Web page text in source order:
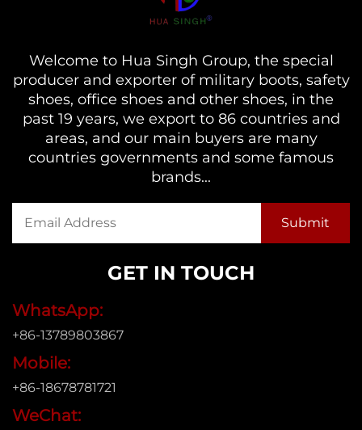
Welcome to Hua Singh Group, the special
producer and exporter of military boots, safety
shoes, office shoes and other shoes, in the
past 19 years, we export to 86 countries and
areas, and our main buyers are many
countries governments and some famous
brands...
GET IN TOUCH
WhatsApp:
+86-13789803867
Mobile:
+86-18678781721
WeChat: